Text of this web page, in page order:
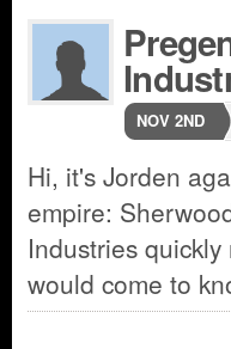
NOV 2ND
Hi, it's Jorden
empire:
Industries
would come to